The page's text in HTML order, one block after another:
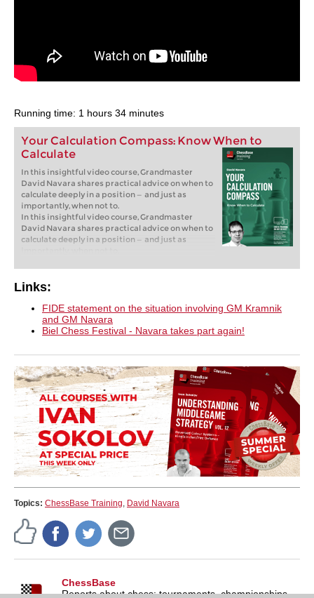
Running time: 1 hours 34 minutes
Your Calculation Compass: Know When to
Calculate
In this insightful video course, Grandmaster
David Navara shares practical advice on when to
calculate deeply in a position — and just as
importantly, when not to.
In this insightful video course, Grandmaster
David Navara shares practical advice on when to
calculate deeply in a position — and just as
Links:
FIDE statement on the situation involving GM Kramnik
and GM Navara
Biel Chess Festival - Navara takes part again!
Topics: ChessBase Training, David Navara
ChessBase
Reports about chess: tournaments, championships,